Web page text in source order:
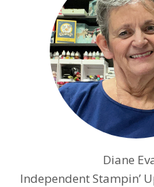
Diane
Independent Stampin’